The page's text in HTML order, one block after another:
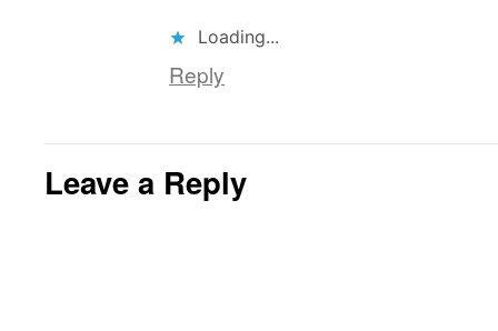
Loading...
Reply
Leave a Reply